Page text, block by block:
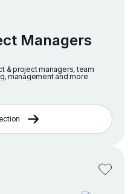
Managers
& project managers, team
management and more